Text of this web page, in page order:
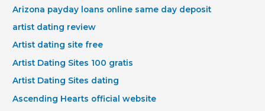
Arizona payday loans online same day deposit
artist dating review
Artist dating site free
Artist Dating Sites 100 gratis
Artist Dating Sites dating
Ascending Hearts official website